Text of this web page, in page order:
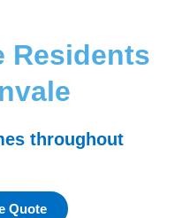
Residents
throughout
Quote